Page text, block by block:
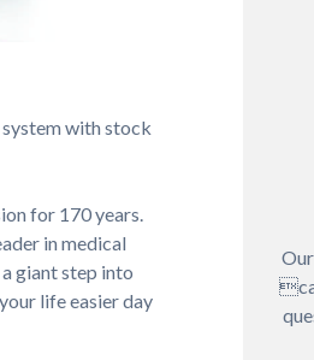
system with stock
for 170 years.
in medical
giant step into
life easier day